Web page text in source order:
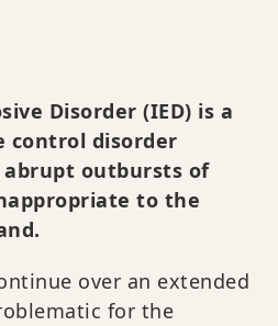
Disorder (IED) is a
control disorder
outbursts of
to the
over an extended
for the